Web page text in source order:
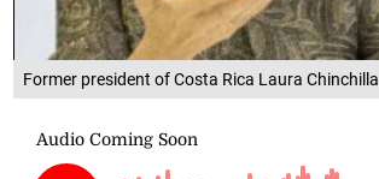
Former president of Costa Rica Laura Chinchilla